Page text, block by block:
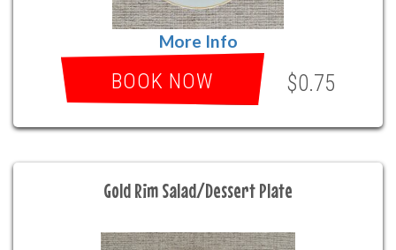
More Info
BOOK NOW $0.75
Gold Rim Salad/Dessert Plate